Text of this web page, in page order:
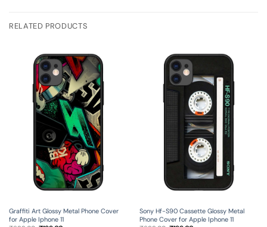
RELATED PRODUCTS
Graffiti Art Glossy Metal Phone Cover
for Apple Iphone 11
Sony Hf-S90 Cassette Glossy Metal
Phone Cover for Apple Iphone 11